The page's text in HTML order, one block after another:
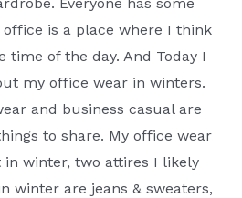
is a place where I think
time of the day. And Today I
my office wear in winters.
and business casual are
to share. My office wear
winter, two attires I likely
winter are jeans & sweaters,